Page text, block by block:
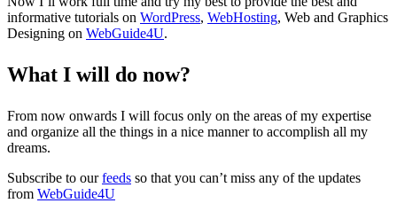
informative tutorials on WordPress, WebHosting, Web and Graphics
Designing on WebGuide4U.
What I will do now?
From now onwards I will focus only on the areas of my expertise
and organize all the things in a nice manner to accomplish all my
dreams.
Subscribe to ourfeeds so that you can’t miss any of the updates
from WebGuide4U